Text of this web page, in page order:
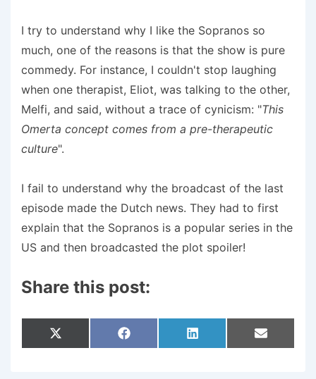
I try to understand why I like the Sopranos so
much, one of the reasons is that the show is pure
commedy. For instance, I couldn't stop laughing
when one therapist, Eliot, was talking to the other,
Melfi, and said, without a trace of cynicism: "This
Omerta concept comes from a pre-therapeutic
culture".
I fail to understand why the broadcast of the last
episode made the Dutch news. They had to first
explain that the Sopranos is a popular series in the
US and then broadcasted the plot spoiler!
Share this post:
Share
On
X
(
Share
On
F
A
Share
On
L
I
Share
On
E
M